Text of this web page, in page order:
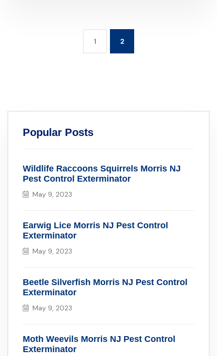
1 2
Popular Posts
Wildlife Raccoons Squirrels Morris NJ
Pest Control Exterminator
May 9, 2023
Earwig Lice Morris NJ Pest Control
Exterminator
May 9, 2023
Beetle Silverfish Morris NJ Pest Control
Exterminator
May 9, 2023
Moth Weevils Morris NJ Pest Control
Exterminator